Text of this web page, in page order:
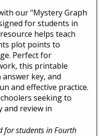
our "Mystery Graph
for students in
helps teach
plot points to
Perfect for
this printable
key, and
and effective practice.
seeking to
and review in
for students in Fourth